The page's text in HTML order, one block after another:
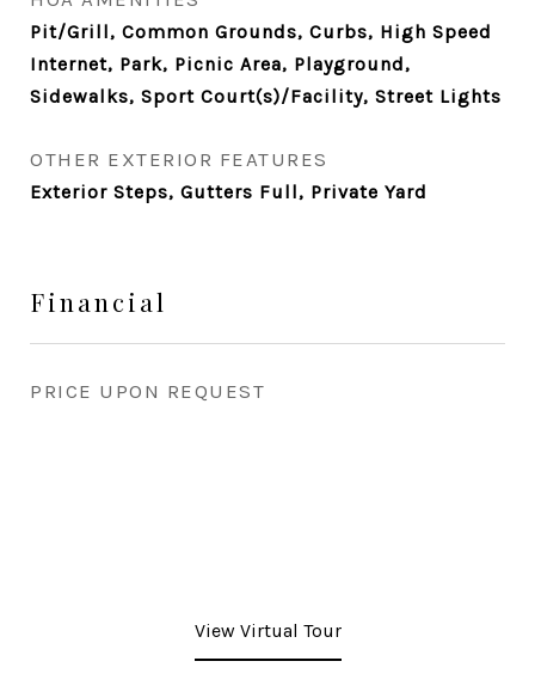
Pit/Grill, Common Grounds, Curbs, High Speed
Internet, Park, Picnic Area, Playground,
Sidewalks, Sport Court(s)/Facility, Street Lights
OTHER EXTERIOR FEATURES
Exterior Steps, Gutters Full, Private Yard
Financial
PRICE UPON REQUEST
View Virtual Tour